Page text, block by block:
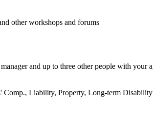
other workshops and forums
and up to three other people with your
Liability, Property, Long-term